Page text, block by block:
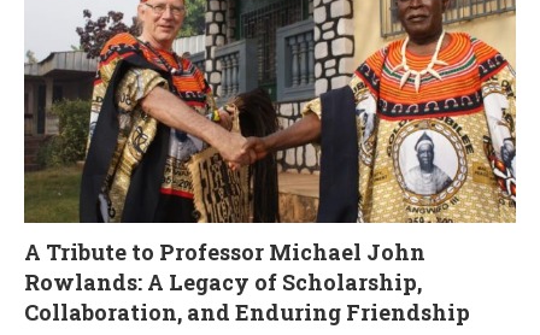
A Tribute to Professor Michael John
Rowlands: A Legacy of Scholarship,
Collaboration, and Enduring Friendship